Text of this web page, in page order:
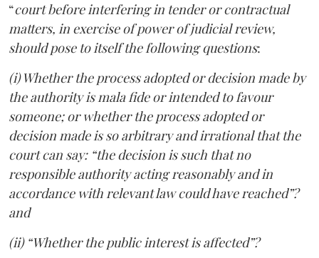
“court before interfering in tender or contractual
matters, in exercise of power of judicial review,
should pose to itself the following questions:
(i) Whether the process adopted or decision made by
the authority is mala fide or intended to favour
someone; or whether the process adopted or
decision made is so arbitrary and irrational that the
court can say: “the decision is such that no
responsible authority acting reasonably and in
accordance with relevant law could have reached”?
and
(ii) “Whether the public interest is affected”?